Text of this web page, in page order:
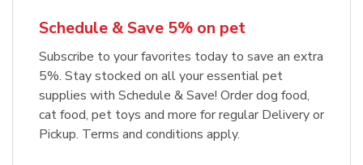
Schedule & Save 5% on pet
Subscribe to your favorites today to save an extra
5%. Stay stocked on all your essential pet
supplies with Schedule & Save! Order dog food,
cat food, pet toys and more for regular Delivery or
Pickup. Terms and conditions apply.